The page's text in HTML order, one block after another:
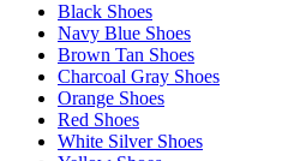
Black Shoes
Navy Blue Shoes
Brown Tan Shoes
Charcoal Gray Shoes
Orange Shoes
Red Shoes
White Silver Shoes